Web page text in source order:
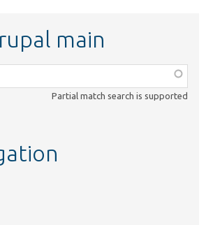
main
Partial match search is supported